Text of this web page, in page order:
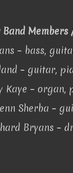
Members
– bass,
– guitar,
Kaye – organ,
Sherba –
Bryans –